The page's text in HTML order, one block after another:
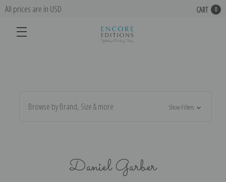
All prices are in USD CART 0
Browse by Brand, Size & more Show Filters
Daniel Garber